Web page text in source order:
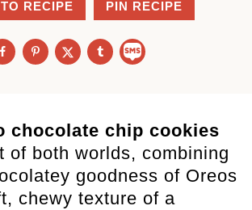
RECIPE PIN RECIPE
chocolate chip cookies
of both worlds, combining
goodness of Oreos
chewy texture of a